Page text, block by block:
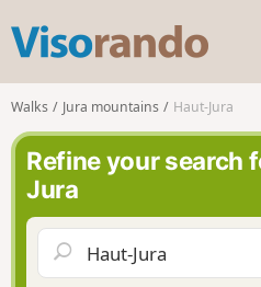
s
o
r
n
o
Walks Jura mountains Haut-Jura
Refine your search
Jura